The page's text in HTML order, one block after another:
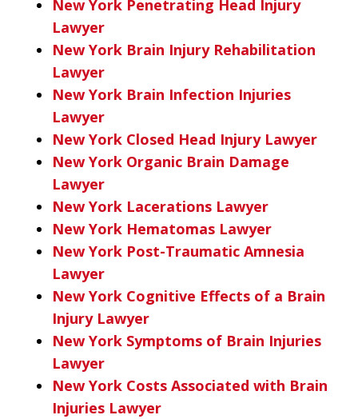
New York Penetrating Head Injury
Lawyer
New York Brain Injury Rehabilitation
Lawyer
New York Brain Infection Injuries
Lawyer
New York Closed Head Injury Lawyer
New York Organic Brain Damage
Lawyer
New York Lacerations Lawyer
New York Hematomas Lawyer
New York Post-Traumatic Amnesia
Lawyer
New York Cognitive Effects of a Brain
Injury Lawyer
New York Symptoms of Brain Injuries
Lawyer
New York Costs Associated with Brain
Injuries Lawyer